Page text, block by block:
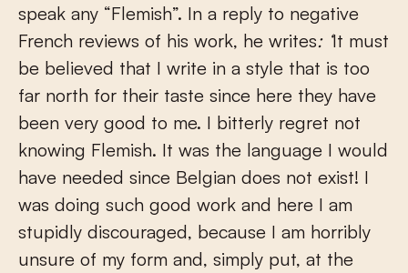
speak any “Flemish”. In a reply to negative
French reviews of his work, he writes: ‘It must
be believed that I write in a style that is too
far north for their taste since here they have
been very good to me. I bitterly regret not
knowing Flemish. It was the language I would
have needed since Belgian does not exist! I
was doing such good work and here I am
stupidly discouraged, because I am horribly
unsure of my form and, simply put, at the